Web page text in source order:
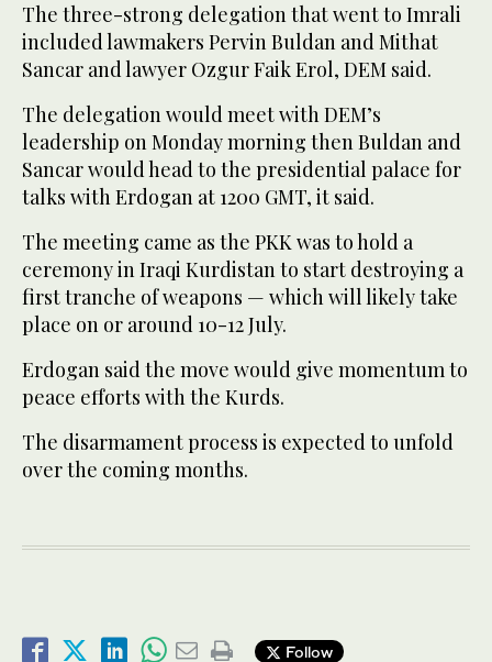
The three-strong delegation that went to Imrali
included lawmakers Pervin Buldan and Mithat
Sancar and lawyer Ozgur Faik Erol, DEM said.
The delegation would meet with DEM’s
leadership on Monday morning then Buldan and
Sancar would head to the presidential palace for
talks with Erdogan at 1200 GMT, it said.
The meeting came as the PKK was to hold a
ceremony in Iraqi Kurdistan to start destroying a
first tranche of weapons — which will likely take
place on or around 10-12 July.
Erdogan said the move would give momentum to
peace efforts with the Kurds.
The disarmament process is expected to unfold
over the coming months.
Follow